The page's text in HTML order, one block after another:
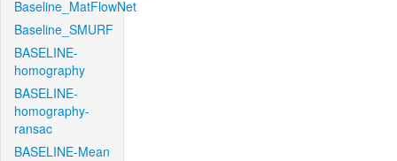
Baseline_MatFlowNet
Baseline_SMURF
BASELINE-
homography
BASELINE-
homography-
ransac
BASELINE-Mean